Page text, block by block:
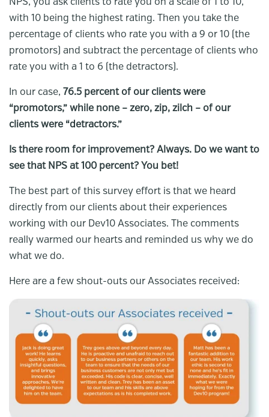
with 10 being the highest rating. Then you take the
percentage of clients who rate you with a 9 or 10 (the
promotors) and subtract the percentage of clients who
rate you with a 1 to 6 (the detractors).
In our case, 76.5 percent of our clients were
“promotors,” while none – zero, zip, zilch – of our
clients were “detractors.”
Is there room for improvement? Always. Do we want to
see that NPS at 100 percent? You bet!
The best part of this survey effort is that we heard
directly from our clients about their experiences
working with our Dev10 Associates. The comments
really warmed our hearts and reminded us why we do
what we do.
Here are a few shout-outs our Associates received: